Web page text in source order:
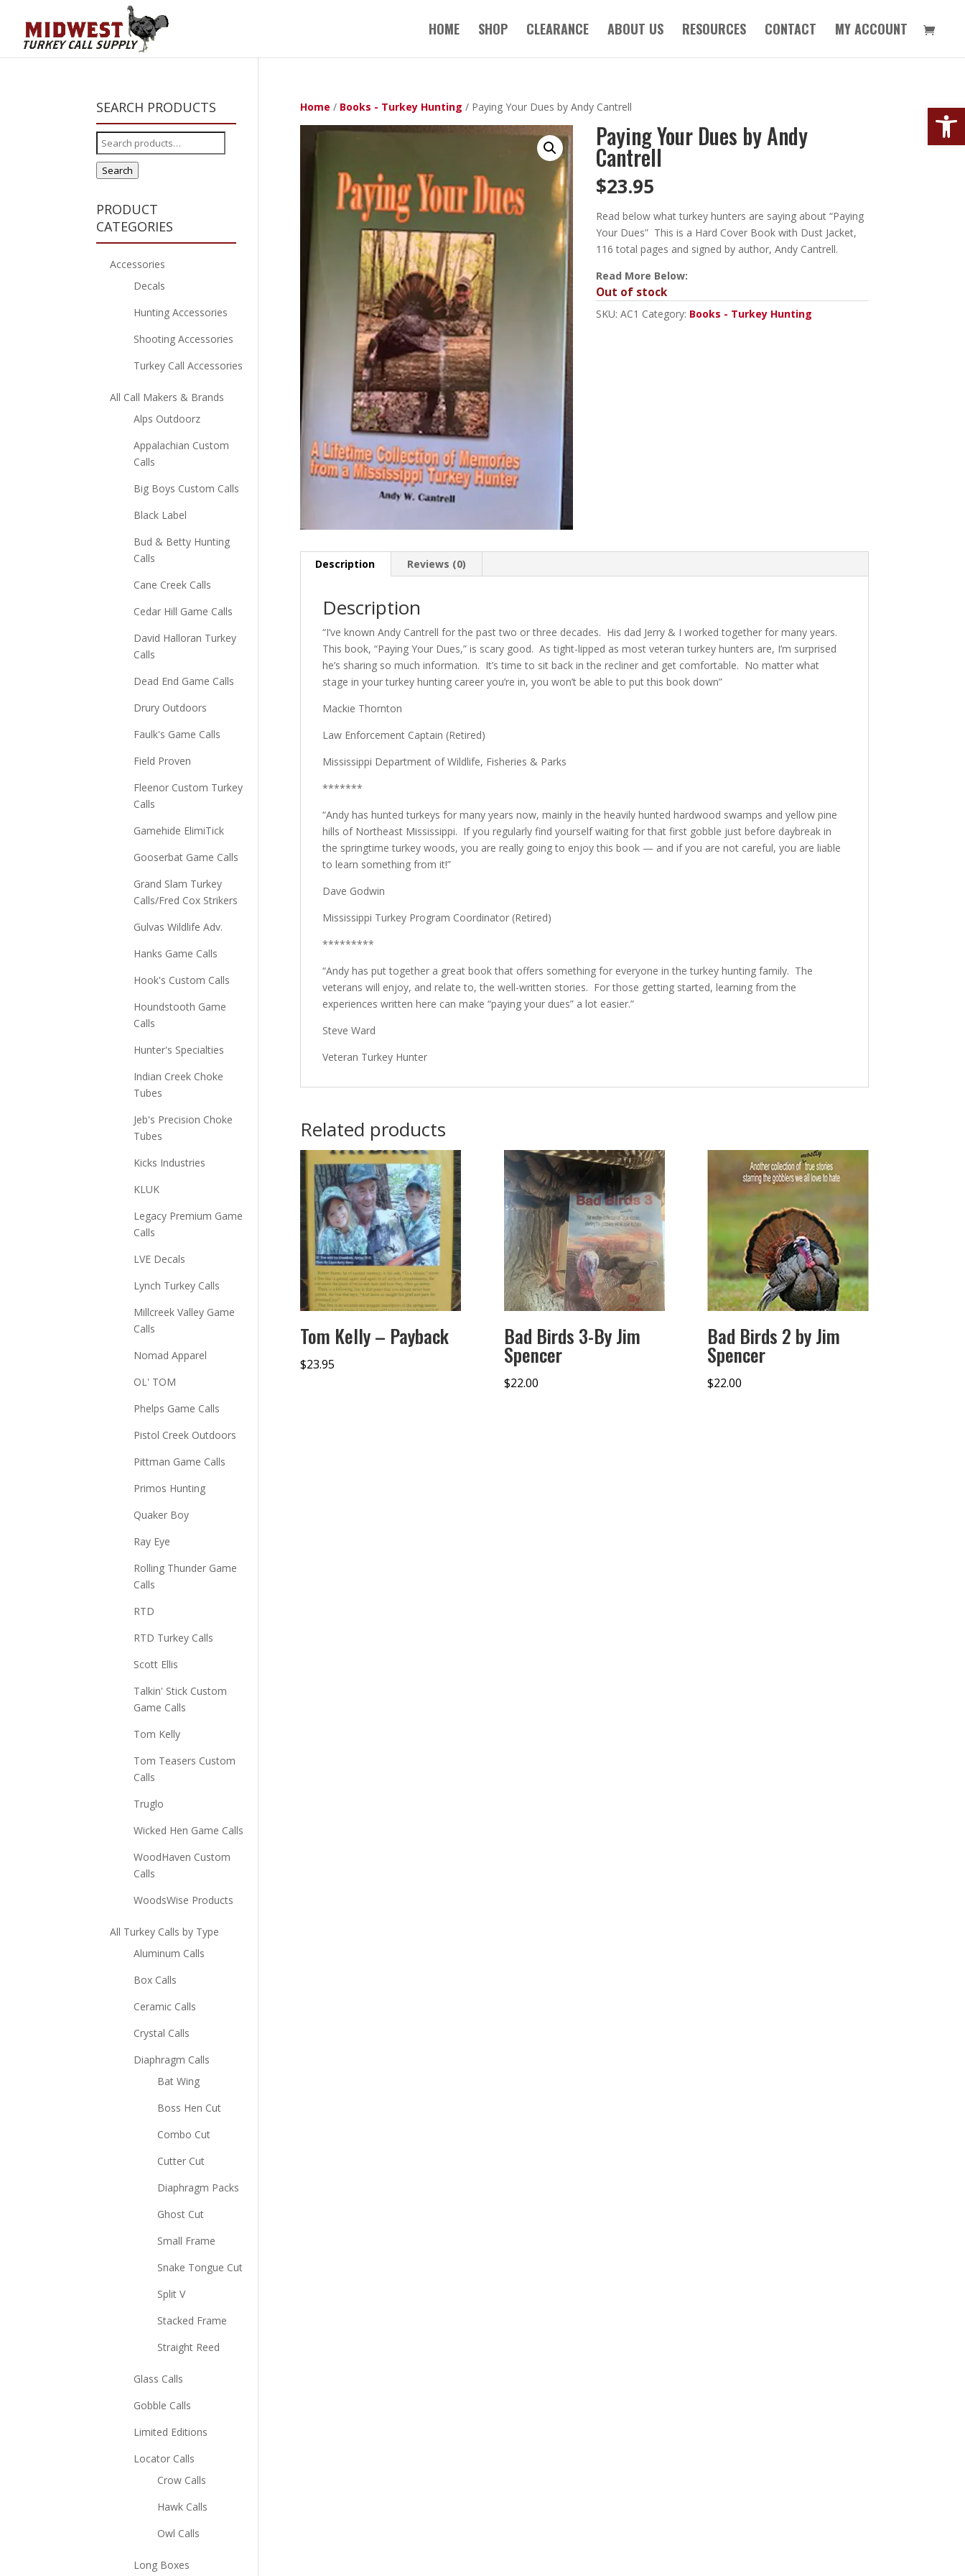
HOME SHOP CLEARANCE ABOUT US RESOURCES CONTACT MY ACCOUNT
Home / Books - Turkey Hunting / Paying Your Dues by Andy Cantrell
Paying Your Dues by Andy
Cantrell
$23.95
Read below what turkey hunters are saying about “Paying
Your Dues” This is a Hard Cover Book with Dust Jacket,
116 total pages and signed by author, Andy Cantrell.
Read More Below:
Out of stock
SKU: AC1 Category: Books - Turkey Hunting
Description Reviews (0)
Description
“I’ve known Andy Cantrell for the past two or three decades. His dad Jerry & I worked together for many years.
This book, “Paying Your Dues,” is scary good. As tight-lipped as most veteran turkey hunters are, I’m surprised
he’s sharing so much information. It’s time to sit back in the recliner and get comfortable. No matter what
stage in your turkey hunting career you’re in, you won’t be able to put this book down”
Mackie Thornton
Law Enforcement Captain (Retired)
Mississippi Department of Wildlife, Fisheries & Parks
*******
“Andy has hunted turkeys for many years now, mainly in the heavily hunted hardwood swamps and yellow pine
hills of Northeast Mississippi. If you regularly find yourself waiting for that first gobble just before daybreak in
the springtime turkey woods, you are really going to enjoy this book — and if you are not careful, you are liable
to learn something from it!”
Dave Godwin
Mississippi Turkey Program Coordinator (Retired)
*********
“Andy has put together a great book that offers something for everyone in the turkey hunting family. The
veterans will enjoy, and relate to, the well-written stories. For those getting started, learning from the
experiences written here can make “paying your dues” a lot easier.”
Steve Ward
Veteran Turkey Hunter
Related products
Tom Kelly – Payback
$23.95
Bad Birds 3-By Jim
Spencer
$22.00
Bad Birds 2 by Jim
Spencer
$22.00
SEARCH PRODUCTS
Search
for:
Search
PRODUCT
CATEGORIES
Accessories
Decals
Hunting Accessories
Shooting Accessories
Turkey Call Accessories
All Call Makers & Brands
Alps Outdoorz
Appalachian Custom
Calls
Big Boys Custom Calls
Black Label
Bud & Betty Hunting
Calls
Cane Creek Calls
Cedar Hill Game Calls
David Halloran Turkey
Calls
Dead End Game Calls
Drury Outdoors
Faulk's Game Calls
Field Proven
Fleenor Custom Turkey
Calls
Gamehide ElimiTick
Gooserbat Game Calls
Grand Slam Turkey
Calls/Fred Cox Strikers
Gulvas Wildlife Adv.
Hanks Game Calls
Hook's Custom Calls
Houndstooth Game
Calls
Hunter's Specialties
Indian Creek Choke
Tubes
Jeb's Precision Choke
Tubes
Kicks Industries
KLUK
Legacy Premium Game
Calls
LVE Decals
Lynch Turkey Calls
Millcreek Valley Game
Calls
Nomad Apparel
OL' TOM
Phelps Game Calls
Pistol Creek Outdoors
Pittman Game Calls
Primos Hunting
Quaker Boy
Ray Eye
Rolling Thunder Game
Calls
RTD
RTD Turkey Calls
Scott Ellis
Talkin' Stick Custom
Game Calls
Tom Kelly
Tom Teasers Custom
Calls
Truglo
Wicked Hen Game Calls
WoodHaven Custom
Calls
WoodsWise Products
All Turkey Calls by Type
Aluminum Calls
Box Calls
Ceramic Calls
Crystal Calls
Diaphragm Calls
Bat Wing
Boss Hen Cut
Combo Cut
Cutter Cut
Diaphragm Packs
Ghost Cut
Small Frame
Snake Tongue Cut
Split V
Stacked Frame
Straight Reed
Glass Calls
Gobble Calls
Limited Editions
Locator Calls
Crow Calls
Hawk Calls
Owl Calls
Long Boxes